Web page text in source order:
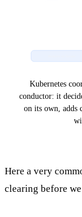
Kubernetes
conductor: it
on its own, adds
Here a very
clearing before